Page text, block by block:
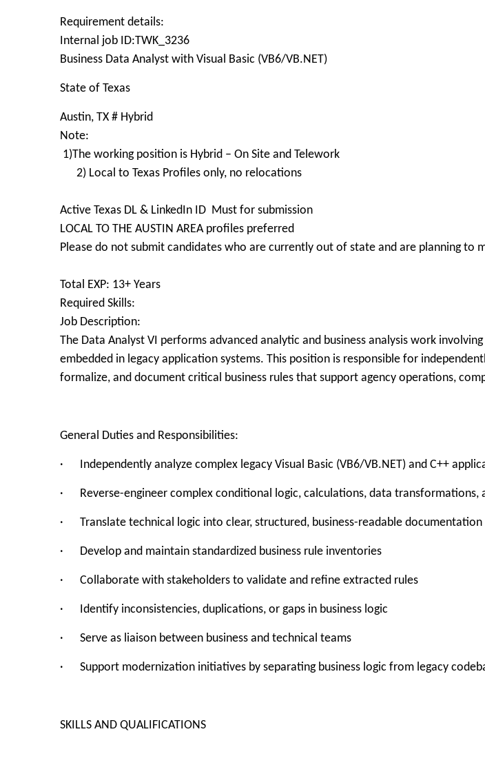
Requirement details:
Internal job ID:TWK_3236
Business Data Analyst with Visual Basic (VB6/VB.NET)
State of Texas
Austin, TX # Hybrid
Note:
1)The working position is Hybrid – On Site and Telework
2) Local to Texas Profiles only, no relocations
Active Texas DL & LinkedIn ID Must for submission
LOCAL TO THE AUSTIN AREA profiles preferred
Please do not submit candidates who are currently out of state and are planning to
Total EXP: 13+ Years
Required Skills:
Job Description:
The Data Analyst VI performs advanced analytic and business analysis work
embedded in legacy application systems. This position is responsible for
formalize, and document critical business rules that support agency operations,
General Duties and Responsibilities:
· Independently analyze complex legacy Visual Basic (VB6/VB.NET) and C++
· Reverse-engineer complex conditional logic, calculations, data transformations,
· Translate technical logic into clear, structured, business-readable documentation
· Develop and maintain standardized business rule inventories
· Collaborate with stakeholders to validate and refine extracted rules
· Identify inconsistencies, duplications, or gaps in business logic
· Serve as liaison between business and technical teams
· Support modernization initiatives by separating business logic from legacy
SKILLS AND QUALIFICATIONS